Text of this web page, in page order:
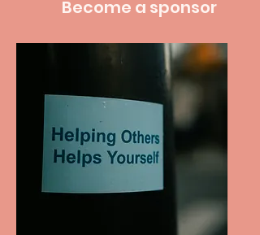
Become a sponsor